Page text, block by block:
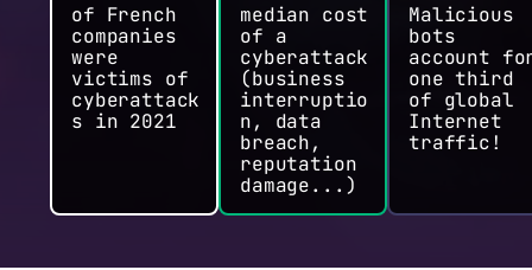
of French
companies
were
victims of
cyberattack
s in 2021
median cost
of a
cyberattack
(business
interruptio
n, data
breach,
reputation
damage...)
Malicious
bots
account
one third
of global
Internet
traffic!